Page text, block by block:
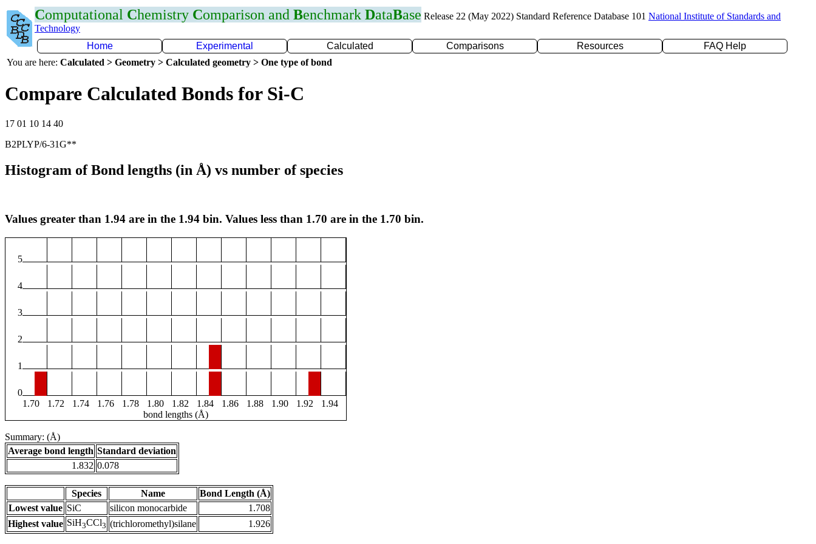
Computational Chemistry Comparison and Benchmark DataBase Release 22 (May 2022) Standard Reference Database 101 National Institute of Standards and
Technology
Home
Experimental Calculated Comparisons Resources
FAQ Help
You are here: Calculated > Geometry > Calculated geometry > One type of bond
Compare Calculated Bonds for Si-C
17 01 10 14 40
B2PLYP/6-31G**
Histogram of Bond lengths (in Å) vs number of species
Values greater than 1.94 are in the 1.94 bin. Values less than 1.70 are in the 1.70 bin.
5
4
3
2
1
0
1.70
1.72 1.74 1.76 1.78 1.80 1.82 1.84 1.86 1.88 1.90 1.92
1.94
bond lengths (Å)
Summary: (Å)
Average bond length Standard deviation
1.832 0.078
Species Name
Bond Length (Å)
Lowest value SiC silicon monocarbide
1.708
Highest value SiH3CCl3 (trichloromethyl)silane 1.926